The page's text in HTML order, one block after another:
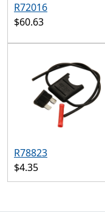
R72016
$60.63
R78823
$4.35